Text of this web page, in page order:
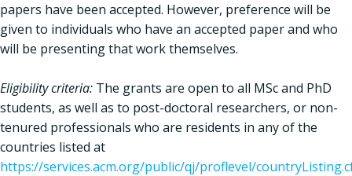
papers have been accepted. However, preference will be
given to individuals who have an accepted paper and who
will be presenting that work themselves.
Eligibility criteria: The grants are open to all MSc and PhD
students, as well as to post-doctoral researchers, or non-
tenured professionals who are residents in any of the
countries listed at
https://services.acm.org/public/qj/proflevel/